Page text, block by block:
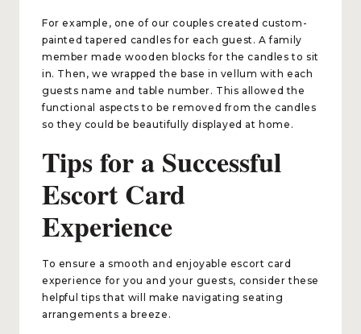
For example, one of our couples created custom-
painted tapered candles for each guest. A family
member made wooden blocks for the candles to sit
in. Then, we wrapped the base in vellum with each
guests name and table number. This allowed the
functional aspects to be removed from the candles
so they could be beautifully displayed at home.
Tips for a Successful
Escort Card
Experience​​​​​​​
To ensure a smooth and enjoyable escort card
experience for you and your guests, consider these
helpful tips that will make navigating seating
arrangements a breeze.